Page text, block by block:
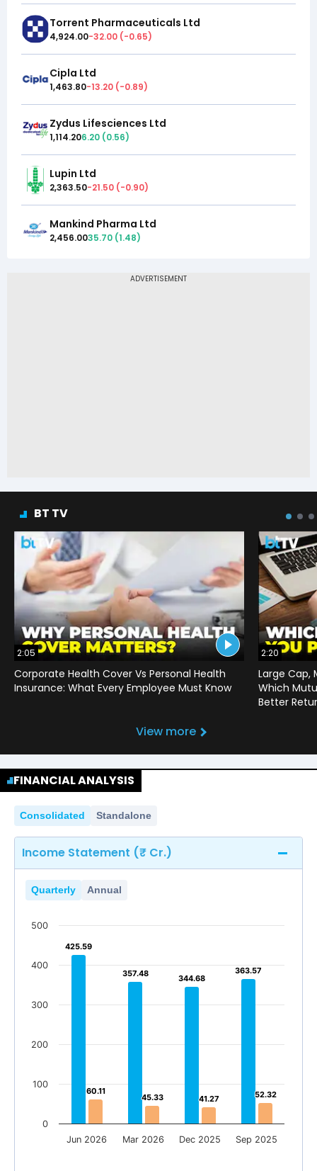
Torrent Pharmaceuticals Ltd
4,924.00-32.00 (-0.65)
Cipla Ltd
1,463.80-13.20 (-0.89)
Zydus Lifesciences Ltd
1,114.206.20 (0.56)
Lupin Ltd
2,363.50-21.50 (-0.90)
Mankind Pharma Ltd
2,456.0035.70 (1.48)
BT TV
2:05
Corporate Health Cover Vs Personal Health
Insurance: What Every Employee Must Know
2:20
Large Cap,
Which
Better
View more
FINANCIAL ANALYSIS
Consolidated Standalone
Income Statement (₹ Cr.)
Quarterly Annual
425.59
425.59
357.48
357.48 344.68
344.68
363.57
363.57
60.11
60.11
45.33
45.33 41.27
41.27 52.32
52.32
Jun 2026 Mar 2026 Dec 2025 Sep 2025
0
100
200
300
400
500